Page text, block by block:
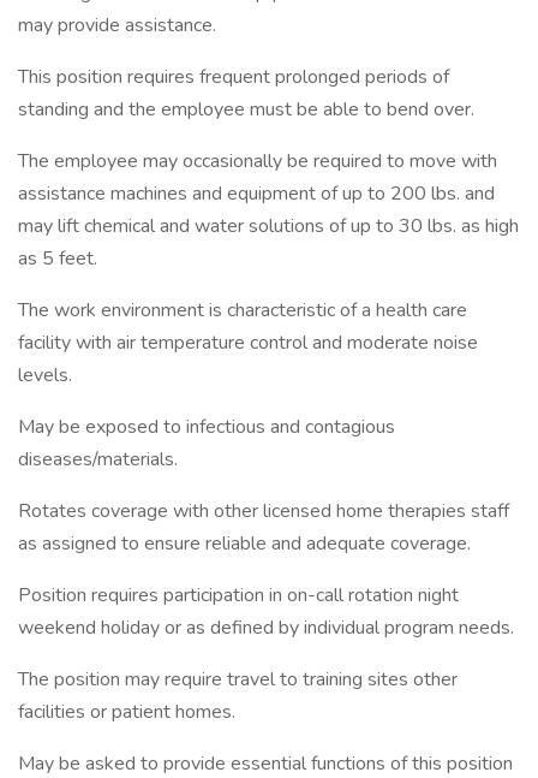
may provide assistance.
This position requires frequent prolonged periods of
standing and the employee must be able to bend over.
The employee may occasionally be required to move with
assistance machines and equipment of up to 200 lbs. and
may lift chemical and water solutions of up to 30 lbs. as high
as 5 feet.
The work environment is characteristic of a health care
facility with air temperature control and moderate noise
levels.
May be exposed to infectious and contagious
diseases/materials.
Rotates coverage with other licensed home therapies staff
as assigned to ensure reliable and adequate coverage.
Position requires participation in on-call rotation night
weekend holiday or as defined by individual program needs.
The position may require travel to training sites other
facilities or patient homes.
May be asked to provide essential functions of this position